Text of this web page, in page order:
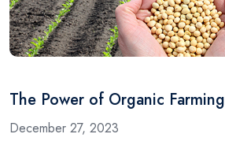
The Power of Organic Farming
December 27, 2023